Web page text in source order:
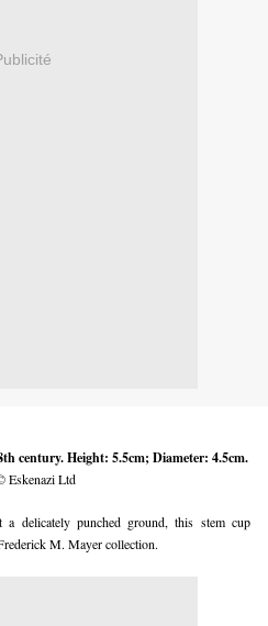
century. Height: 5.5cm; Diameter: 4.5cm.
EskenaziLtd
delicately punched ground, this stem cup
M. Mayer collection.